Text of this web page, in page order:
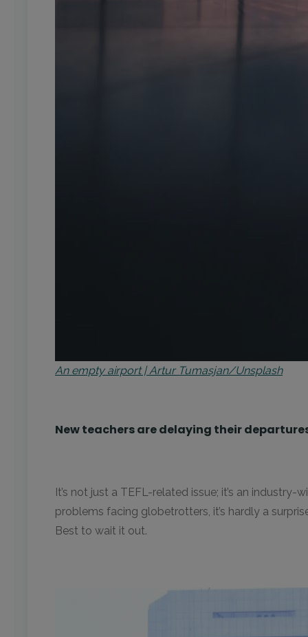
An empty airport | Artur Tumasjan/Unsplash
New teachers are delaying their
It’s not just a TEFL-related issue; it’s an
problems facing globetrotters, it’s hardly a
Best to wait it out.